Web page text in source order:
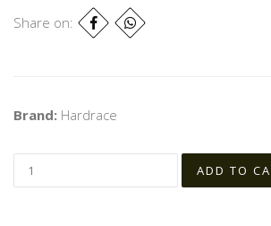
Share on:
Brand: Hardrace